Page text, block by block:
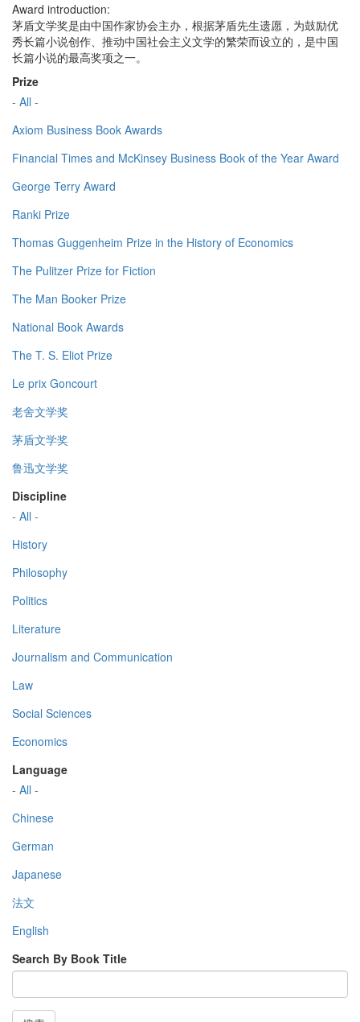
Award introduction:
茅盾文学奖是由中国作家协会主办，根据茅盾先生遗愿，为鼓励优
秀长篇小说创作、推动中国社会主义文学的繁荣而设立的，是中国
长篇小说的最高奖项之一。
Prize
- All -
Axiom Business Book Awards
Financial Times and McKinsey Business Book of the Year Award
George Terry Award
Ranki Prize
Thomas Guggenheim Prize in the History of Economics
The Pulitzer Prize for Fiction
The Man Booker Prize
National Book Awards
The T. S. Eliot Prize
Le prix Goncourt
老舍文学奖
茅盾文学奖
鲁迅文学奖
Discipline
- All -
History
Philosophy
Politics
Literature
Journalism and Communication
Law
Social Sciences
Economics
Language
- All -
Chinese
German
Japanese
法文
English
Search By Book Title